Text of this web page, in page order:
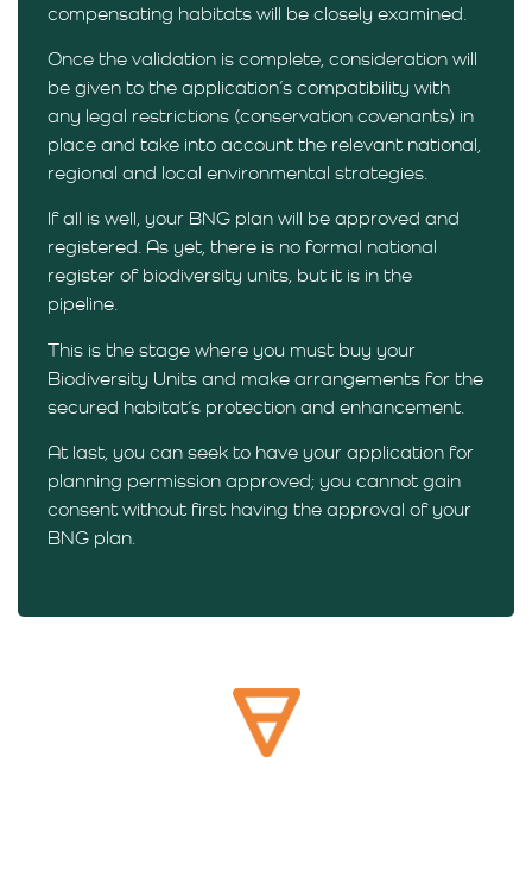
compensating habitats will be closely examined.
Once the validation is complete, consideration will
be given to the application’s compatibility with
any legal restrictions (conservation covenants) in
place and take into account the relevant national,
regional and local environmental strategies.
If all is well, your BNG plan will be approved and
registered. As yet, there is no formal national
register of biodiversity units, but it is in the
pipeline.
This is the stage where you must buy your
Biodiversity Units and make arrangements for the
secured habitat’s protection and enhancement.
At last, you can seek to have your application for
planning permission approved; you cannot gain
consent without first having the approval of your
BNG plan.